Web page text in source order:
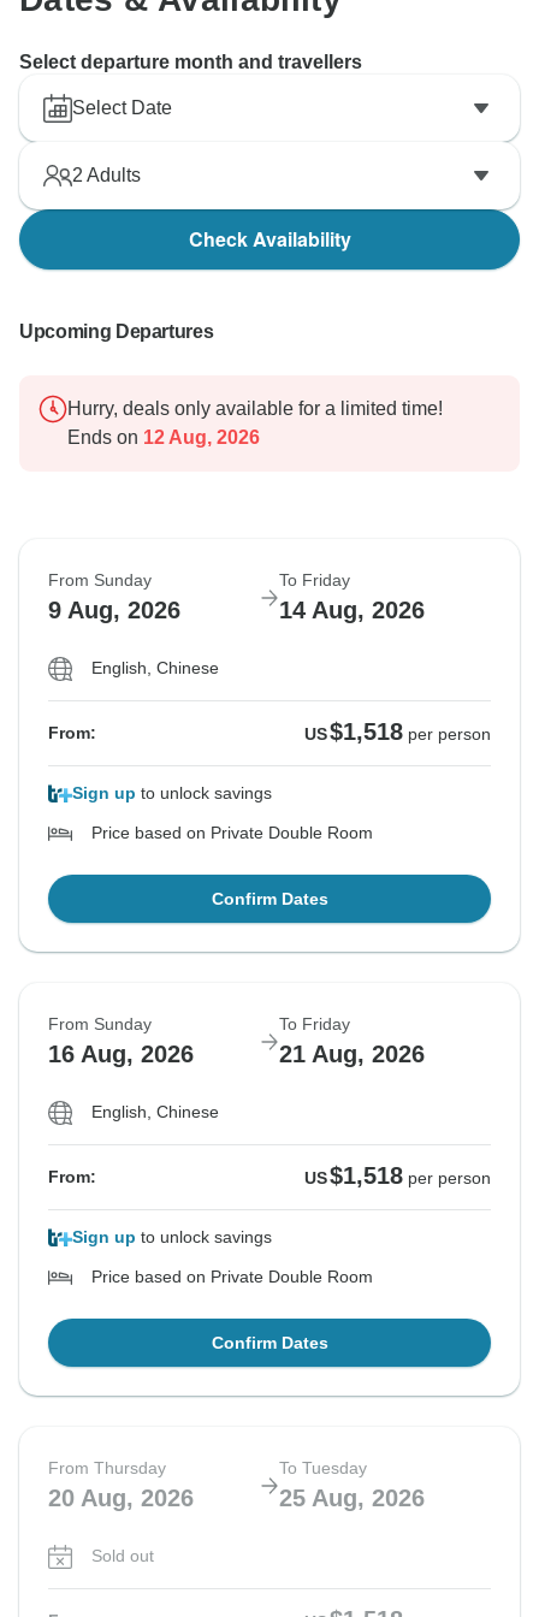
Select departure month and travellers
Select Date
2 Adults
Check Availability
Upcoming Departures
Hurry, deals only available for a limited time!
Ends on 12 Aug, 2026
From Sunday
9 Aug, 2026
To Friday
14 Aug, 2026
English, Chinese
From: US$1,518 per person
Sign up to unlock savings
Price based on Private Double Room
Confirm Dates
From Sunday
16 Aug, 2026
To Friday
21 Aug, 2026
English, Chinese
From: US$1,518 per person
Sign up to unlock savings
Price based on Private Double Room
Confirm Dates
From Thursday
20 Aug, 2026
To Tuesday
25 Aug, 2026
Sold out